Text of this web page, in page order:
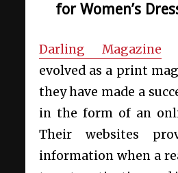
for Women’s
Darling Magazine
evolved as a print
they have made a
in the form of an
Their websites
information when a